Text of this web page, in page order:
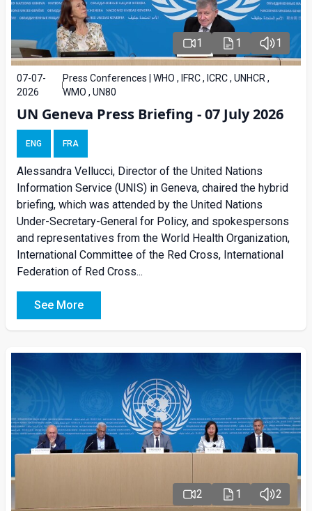
1 1 1
07-07-
2026
Press Conferences | WHO , IFRC , ICRC , UNHCR ,
WMO , UN80
UN Geneva Press Briefing - 07 July 2026
ENG FRA
Alessandra Vellucci, Director of the United Nations
Information Service (UNIS) in Geneva, chaired the hybrid
briefing, which was attended by the United Nations
Under-Secretary-General for Policy, and spokespersons
and representatives from the World Health Organization,
International Committee of the Red Cross, International
Federation of Red Cross...
See More
2 1 2